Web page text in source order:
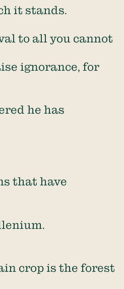
it stands.
to all you cannot
ignorance, for
he has
that have
crop is the forest